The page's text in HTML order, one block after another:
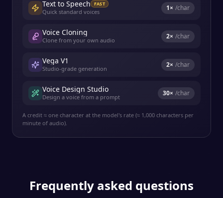
Text to Speech FAST
Quick standard voices 1× /char
Voice Cloning
Clone from your own audio 2× /char
Vega V1
Studio-grade generation 2× /char
Voice Design Studio
Design a voice from a prompt 30× /char
A credit ≈ one character at the model's rate (≈ 1,000 characters per
minute of audio).
Frequently asked questions